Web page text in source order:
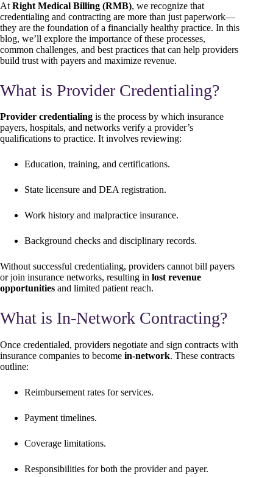
At Right Medical Billing (RMB), we recognize that
credentialing and contracting are more than just paperwork—
they are the foundation of a financially healthy practice. In this
blog, we’ll explore the importance of these processes,
common challenges, and best practices that can help providers
build trust with payers and maximize revenue.
What is Provider Credentialing?
Provider credentialing is the process by which insurance
payers, hospitals, and networks verify a provider’s
qualifications to practice. It involves reviewing:
Education, training, and certifications.
State licensure and DEA registration.
Work history and malpractice insurance.
Background checks and disciplinary records.
Without successful credentialing, providers cannot bill payers
or join insurance networks, resulting in lost revenue
opportunities and limited patient reach.
What is In-Network Contracting?
Once credentialed, providers negotiate and sign contracts with
insurance companies to become in-network. These contracts
outline:
Reimbursement rates for services.
Payment timelines.
Coverage limitations.
Responsibilities for both the provider and payer.